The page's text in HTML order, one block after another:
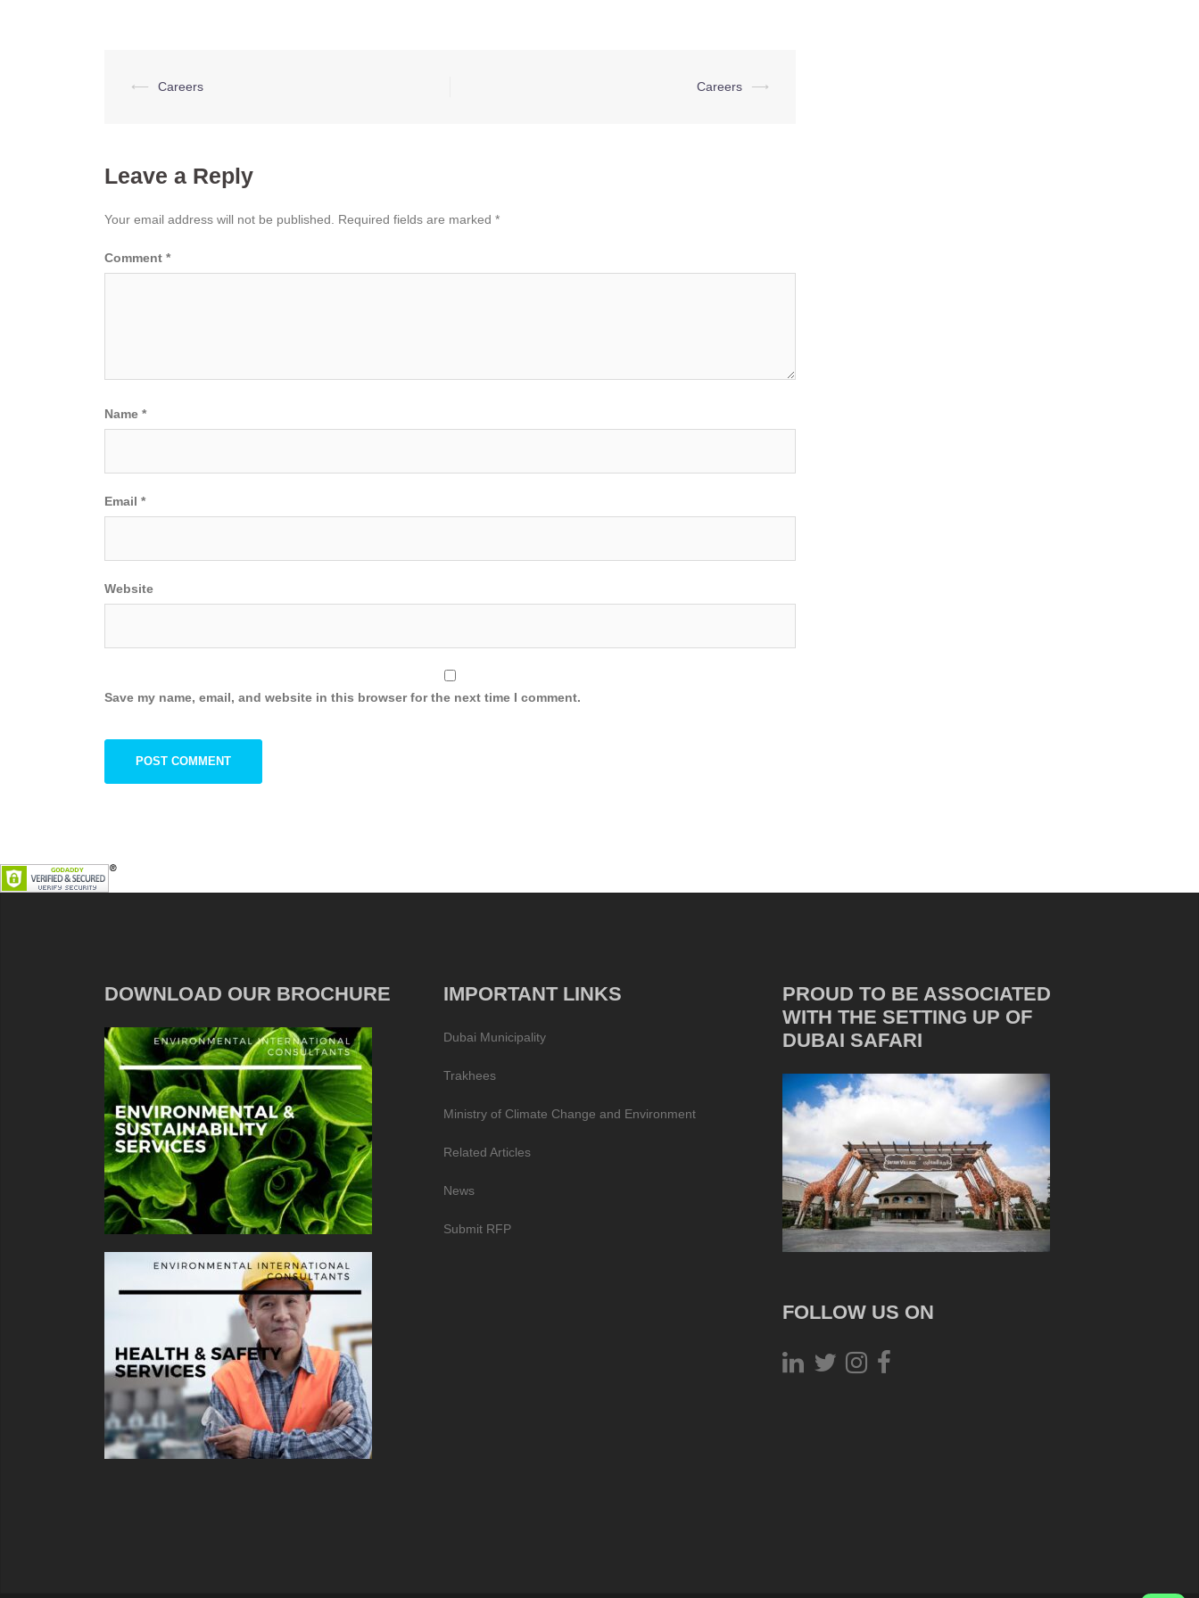
Post
⟵ Careers Careers ⟶
Leave a Reply
Your email address will not be published. Required fields are marked *
Comment *
Name *
Email *
Website
Save my name, email, and website in this browser for the next time I comment.
DOWNLOAD OUR BROCHURE IMPORTANT LINKS
Dubai Municipality
Trakhees
Ministry of Climate Change and Environment
Related Articles
News
Submit RFP
PROUD TO BE ASSOCIATED
WITH THE SETTING UP OF
DUBAI SAFARI
FOLLOW US ON